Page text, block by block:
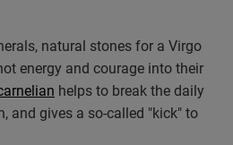
natural stones for a Virgo
energy and courage into their
helps to break the daily
and gives a so-called "kick" to